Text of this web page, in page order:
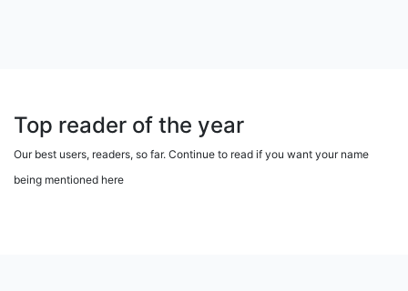
Top reader of the year
Our best users, readers, so far. Continue to read if you want your name
being mentioned here